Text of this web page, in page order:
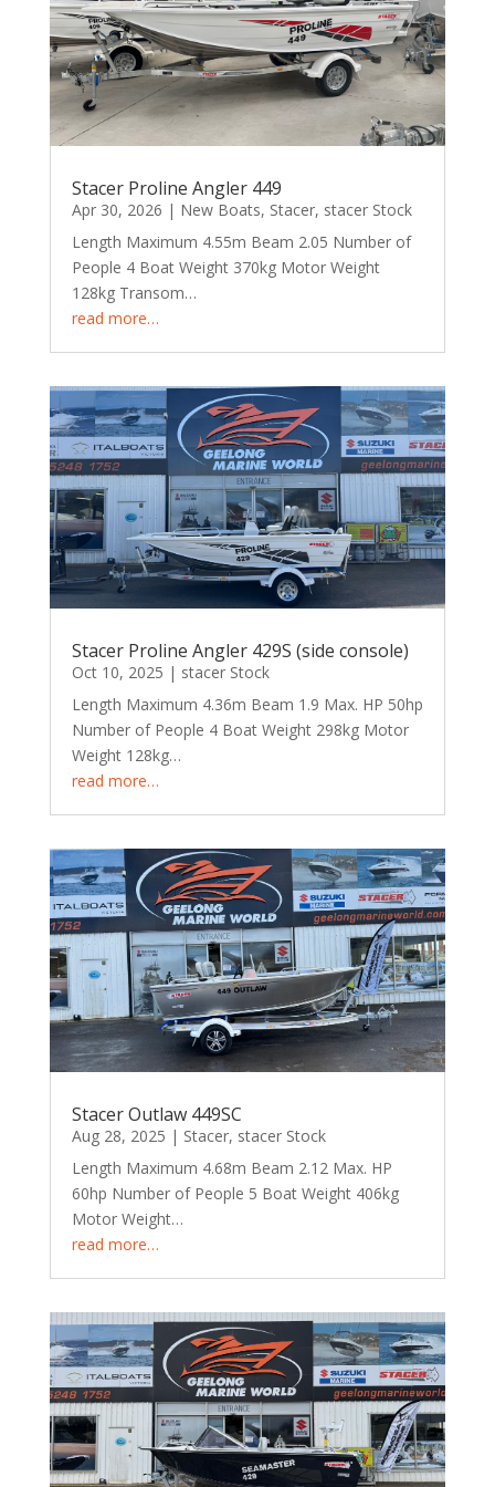
Stacer Proline Angler 449
Apr 30, 2026 | New Boats, Stacer, stacer Stock
Length Maximum 4.55m Beam 2.05 Number of
People 4 Boat Weight 370kg Motor Weight
128kg Transom…
read more…
Stacer Proline Angler 429S (side console)
Oct 10, 2025 | stacer Stock
Length Maximum 4.36m Beam 1.9 Max. HP 50hp
Number of People 4 Boat Weight 298kg Motor
Weight 128kg…
read more…
Stacer Outlaw 449SC
Aug 28, 2025 | Stacer, stacer Stock
Length Maximum 4.68m Beam 2.12 Max. HP
60hp Number of People 5 Boat Weight 406kg
Motor Weight…
read more…